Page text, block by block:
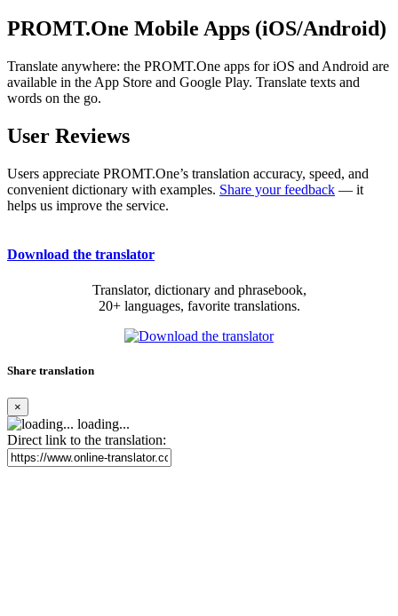
PROMT.One Mobile Apps (iOS/Android)
Translate anywhere: the PROMT.One apps for iOS and Android are
available in the App Store and Google Play. Translate texts and
words on the go.
User Reviews
Users appreciate PROMT.One’s translation accuracy, speed, and
convenient dictionary with examples. Share your feedback — it
helps us improve the service.
Download the translator
Translator, dictionary and phrasebook,
20+ languages, favorite translations.
Share translation
×
loading...
Direct link to the translation: